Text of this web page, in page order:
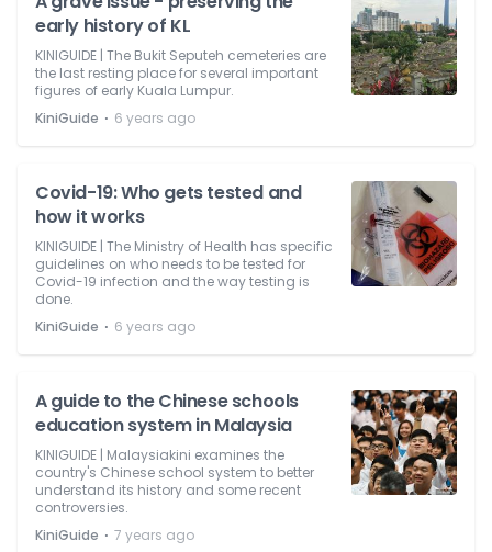
early history of KL
KINIGUIDE | The Bukit Seputeh cemeteries are
the last resting place for several important
figures of early Kuala Lumpur.
KiniGuide ⋅ 6 years ago
Covid-19: Who gets tested and
how it works
KINIGUIDE | The Ministry of Health has specific
guidelines on who needs to be tested for
Covid-19 infection and the way testing is
done.
KiniGuide ⋅ 6 years ago
A guide to the Chinese schools
education system in Malaysia
KINIGUIDE | Malaysiakini examines the
country's Chinese school system to better
understand its history and some recent
controversies.
KiniGuide ⋅ 7 years ago